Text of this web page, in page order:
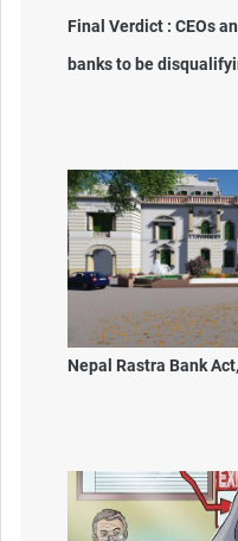
Final Verdict : CEOs
banks to be
Nepal Rastra Bank